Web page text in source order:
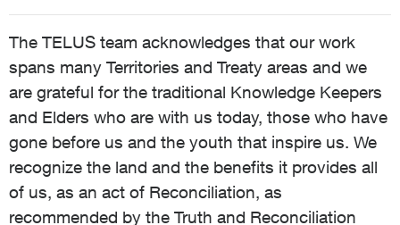
The TELUS team acknowledges that our work
spans many Territories and Treaty areas and we
are grateful for the traditional Knowledge Keepers
and Elders who are with us today, those who have
gone before us and the youth that inspire us. We
recognize the land and the benefits it provides all
of us, as an act of Reconciliation, as
recommended by the Truth and Reconciliation